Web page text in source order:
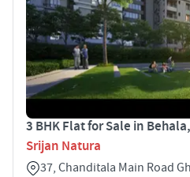
3 BHK Flat for Sale in
Srijan Natura
37, Chanditala Main Road